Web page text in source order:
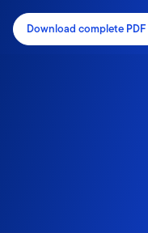
Download complete PDF